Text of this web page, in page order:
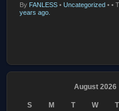
By FANLESS • Uncategorized • •
years ago.
August 2026
S M T W T